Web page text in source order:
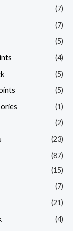
(7)
(7)
(5)
(4)
(5)
(5)
(1)
(2)
(23)
(87)
(15)
(7)
(21)
(4)